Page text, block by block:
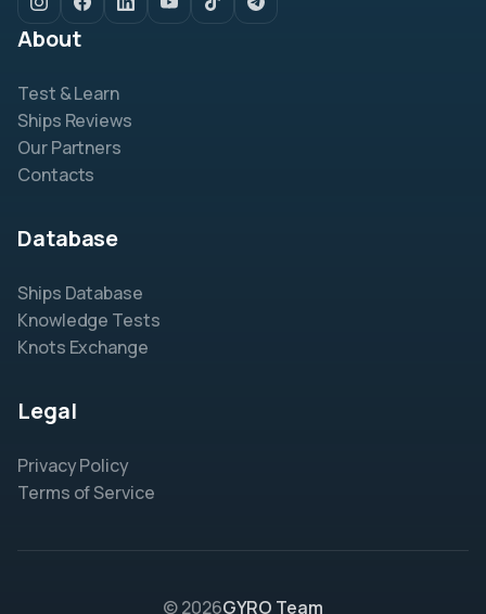
About
Test & Learn
Ships Reviews
Our Partners
Contacts
Database
Ships Database
Knowledge Tests
Knots Exchange
Legal
Privacy Policy
Terms of Service
© 2026GYRO Team